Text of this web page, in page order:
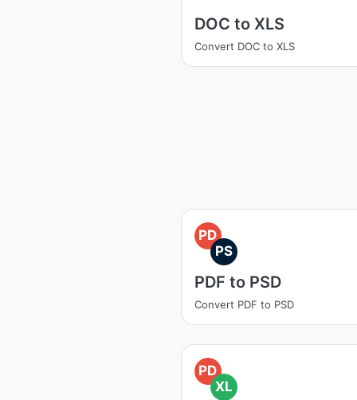
DOC to XLS
Convert DOC to XLS
PD
PS
PDF to PSD
Convert PDF to PSD
PD
XL